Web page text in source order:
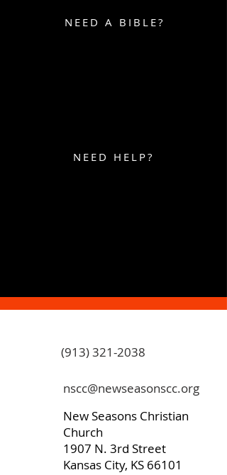
NEED A BIBLE?
NEED HELP?
(913) 321-2038
nscc@newseasonscc.org
New Seasons Christian
Church
1907 N. 3rd Street
Kansas City, KS 66101